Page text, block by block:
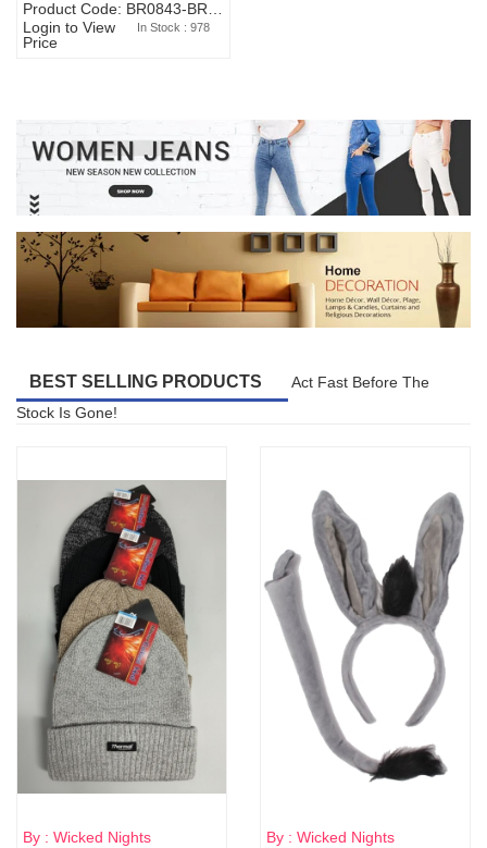
Login to View
Price
In Stock : 978
BEST SELLING PRODUCTS
Act Fast Before The
Stock Is Gone!
By : Wicked Nights
By : Wicked Nights